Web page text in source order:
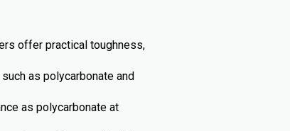
offer practical toughness,
as polycarbonate and
as polycarbonate at